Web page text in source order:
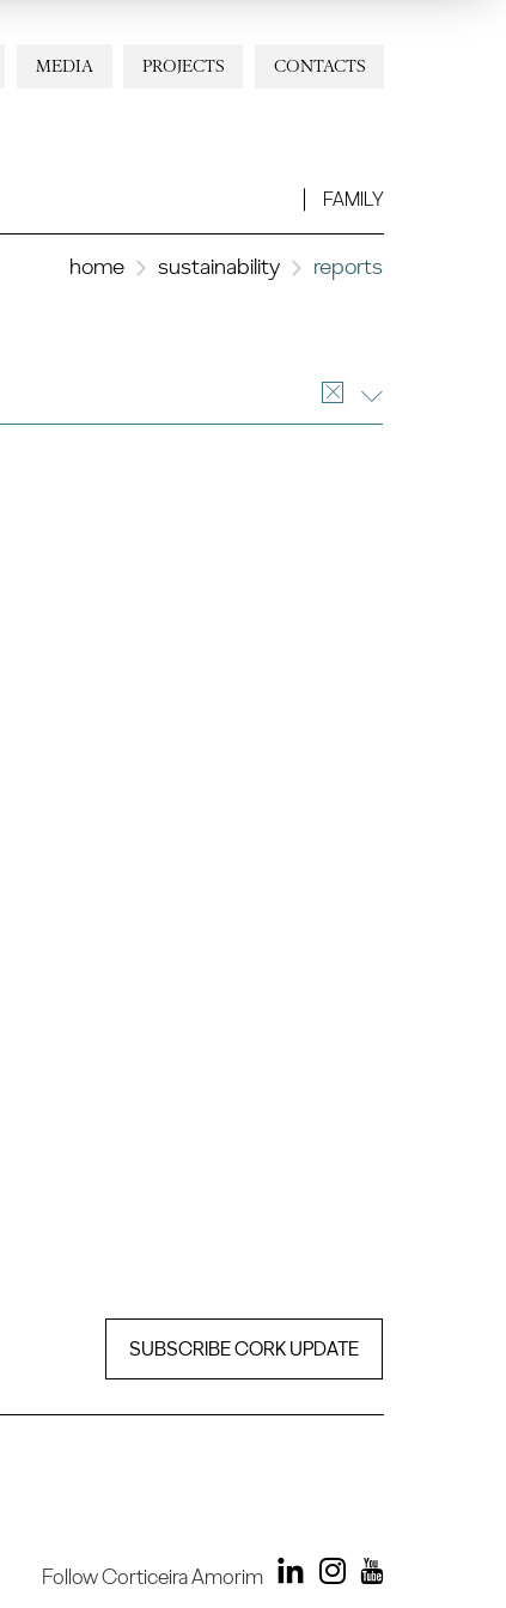
CONTACTS
PROJECTS
MEDIA
FAMILY
home sustainability reports
SUBSCRIBE CORK UPDATE
Follow Corticeira Amorim